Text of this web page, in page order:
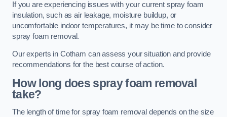
If you are experiencing issues with your current spray foam
insulation, such as air leakage, moisture buildup, or
uncomfortable indoor temperatures, it may be time to consider
spray foam removal.
Our experts in Cotham can assess your situation and provide
recommendations for the best course of action.
How long does spray foam removal
take?
The length of time for spray foam removal depends on the size